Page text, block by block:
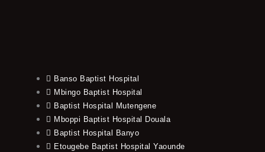
Banso Baptist Hospital
Mbingo Baptist Hospital
Baptist Hospital Mutengene
Mboppi Baptist Hospital Douala
Baptist Hospital Banyo
Etougebe Baptist Hospital Yaounde